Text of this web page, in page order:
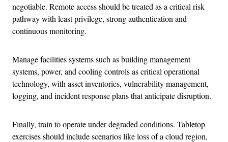
negotiable. Remote access should be treated as a critical risk
pathway with least privilege, strong authentication and
continuous monitoring.
Manage facilities systems such as building management
systems, power, and cooling controls as critical operational
technology, with asset inventories, vulnerability management,
logging, and incident response plans that anticipate disruption.
Finally, train to operate under degraded conditions. Tabletop
exercises should include scenarios like loss of a cloud region,